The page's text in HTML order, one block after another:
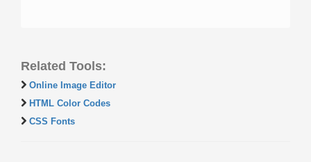
Related Tools:
Online Image Editor
HTML Color Codes
CSS Fonts